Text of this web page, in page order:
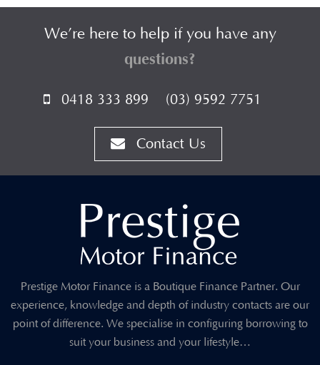
We’re here to help if you have any
questions?
0418 333 899 (03) 9592 7751
Contact Us
Prestige Motor Finance is a Boutique Finance Partner. Our
experience, knowledge and depth of industry contacts are our
point of difference. We specialise in configuring borrowing to
suit your business and your lifestyle…